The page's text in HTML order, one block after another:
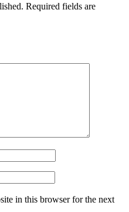
Required fields are
in this browser for the next